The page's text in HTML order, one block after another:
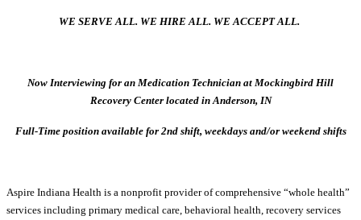
WE SERVE ALL. WE HIRE ALL. WE ACCEPT ALL.
Now Interviewing for an Medication Technician at Mockingbird Hill
Recovery Center located in Anderson, IN
Full-Time position available for 2nd shift, weekdays and/or weekend shifts
Aspire Indiana Health is a nonprofit provider of comprehensive “whole health”
services including primary medical care, behavioral health, recovery services